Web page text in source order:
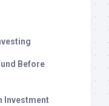
Before
Investment